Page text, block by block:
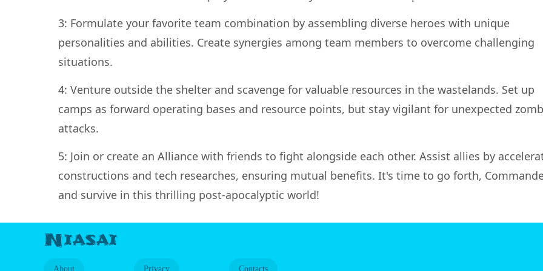
3: Formulate your favorite team combination by assembling diverse heroes with unique
personalities and abilities. Create synergies among team members to overcome challenging
situations.
4: Venture outside the shelter and scavenge for valuable resources in the wastelands. Set up
camps as forward operating bases and resource points, but stay vigilant for unexpected
attacks.
5: Join or create an Alliance with friends to fight alongside each other. Assist allies by
constructions and tech researches, ensuring mutual benefits. It's time to go forth,
and survive in this thrilling post-apocalyptic world!
Niasai
About Privacy Contacts